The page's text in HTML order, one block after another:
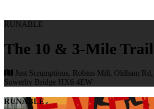
RUNABLE
The 10 & 3-Mile Trail
Just Scrumptious, Robins Mill, Oldham
Sowerby Bridge HX6 4EW
RUNABLE